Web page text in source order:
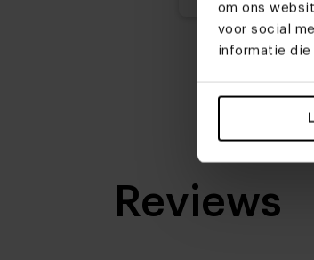
om ons
voor social
informatie die
Reviews